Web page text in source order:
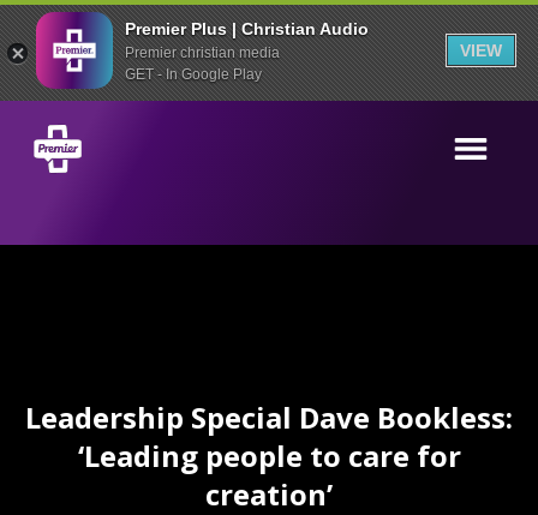
Premier Plus | Christian Audio
Premier christian media
GET - In Google Play
VIEW
Leadership Special Dave Bookless:
‘Leading people to care for
creation’